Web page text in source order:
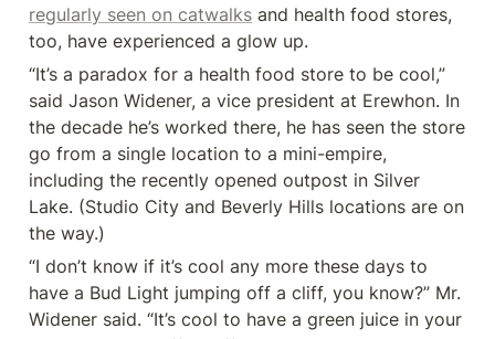
regularly seen on catwalks and health food stores,
too, have experienced a glow up.
“It’s a paradox for a health food store to be cool,”
said Jason Widener, a vice president at Erewhon. In
the decade he’s worked there, he has seen the store
go from a single location to a mini-empire,
including the recently opened outpost in Silver
Lake. (Studio City and Beverly Hills locations are on
the way.)
“I don’t know if it’s cool any more these days to
have a Bud Light jumping off a cliff, you know?” Mr.
Widener said. “It’s cool to have a green juice in your